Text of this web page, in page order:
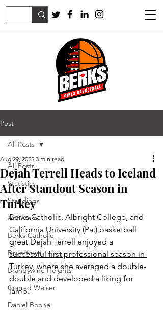
Post
All Posts
Statistics
Standings
Antietam
Berks Catholic
Boyertown
Brandywine Heights
Conrad Weiser
Daniel Boone
All Posts
Dejah Terrell Heads to Iceland
After Standout Season in
Turkey
Aug 29, 2025 3 min read
Berks Catholic, Albright College, and
California University (Pa.) basketball
great Dejah Terrell enjoyed a
successful first professional season in
Turkey, where she averaged a double-
double and developed a liking for
lamb.